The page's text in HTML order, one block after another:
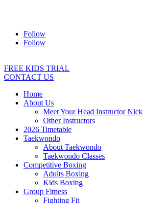
Follow
Follow
FREE KIDS TRIAL
CONTACT US
Home
About Us
Meet Your Head Instructor Nick
Other Instructors
2026 Timetable
Taekwondo
About Taekwondo
Taekwondo Classes
Competitive Boxing
Adults Boxing
Kids Boxing
Group Fitness
Fighting Fit